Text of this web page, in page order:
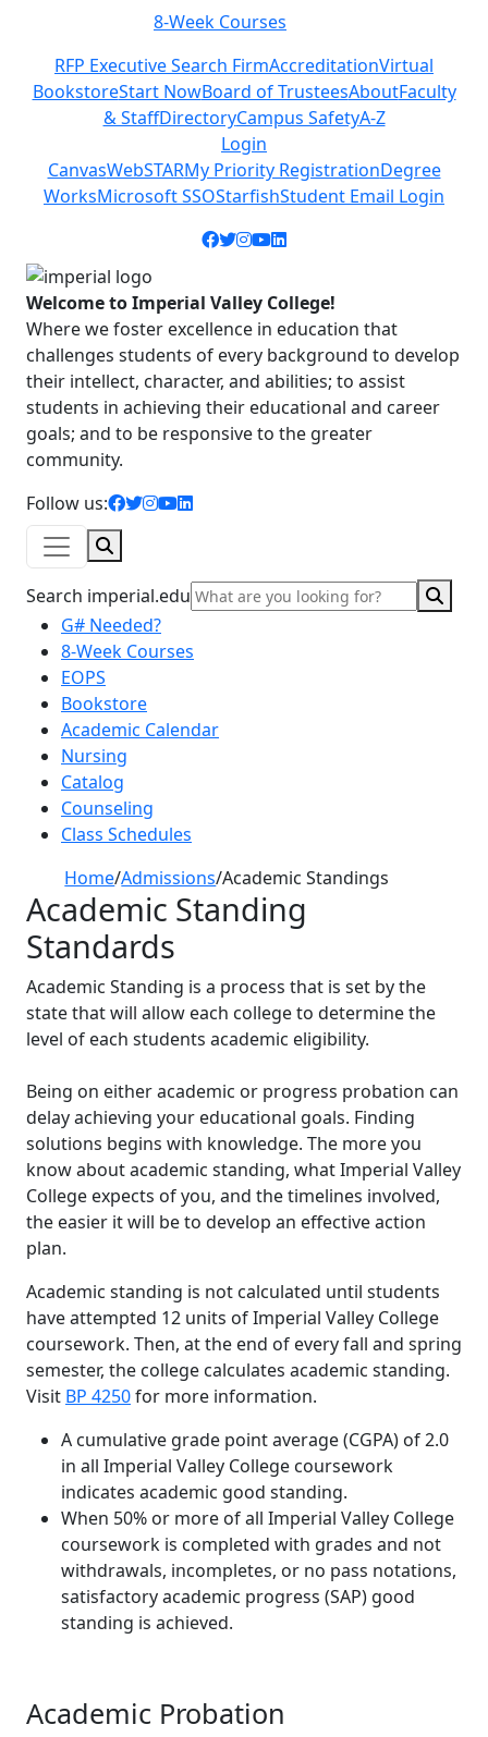
Class Schedules
RFP Executive Search FirmAccreditationVirtual
BookstoreStart NowBoard of TrusteesAboutFaculty
& StaffDirectoryCampus SafetyA-Z
Login
CanvasWebSTARMy Priority RegistrationDegree
WorksMicrosoft SSOStarfishStudent Email Login
Facebook icon
Twitter icon
Instagram icon
YouTube icon
LinkedIn icon
Welcome to Imperial Valley College!
Where we foster excellence in education that
challenges students of every background to develop
their intellect, character, and abilities; to assist
students in achieving their educational and career
goals; and to be responsive to the greater
community.
Follow us:
facebook icon
twitter icon
instagram icon
youtube icon
linkedin icon
Search imperial.edu
G# Needed?
8-Week Courses
EOPS
Bookstore
Academic Calendar
Nursing
Catalog
Counseling
Class Schedules
Home/Admissions/Academic Standings
Academic Standing
Standards
Academic Standing is a process that is set by the
state that will allow each college to determine the
level of each students academic eligibility.
Being on either academic or progress probation can
delay achieving your educational goals. Finding
solutions begins with knowledge. The more you
know about academic standing, what Imperial Valley
College expects of you, and the timelines involved,
the easier it will be to develop an effective action
plan.
Academic standing is not calculated until students
have attempted 12 units of Imperial Valley College
coursework. Then, at the end of every fall and spring
semester, the college calculates academic standing.
Visit BP 4250for more information.
A cumulative grade point average (CGPA) of 2.0
in all Imperial Valley College coursework
indicates academic good standing.
When 50% or more of all Imperial Valley College
coursework is completed with grades and not
withdrawals, incompletes, or no pass notations,
satisfactory academic progress (SAP) good
standing is achieved.
Academic Probation